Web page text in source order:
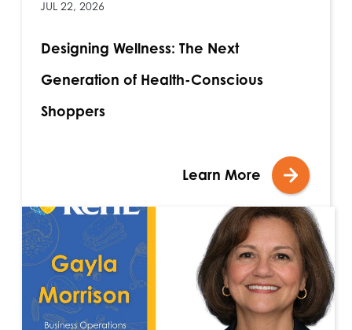
JUL 22, 2026
Designing Wellness: The Next
Generation of Health-Conscious
Shoppers
Learn More